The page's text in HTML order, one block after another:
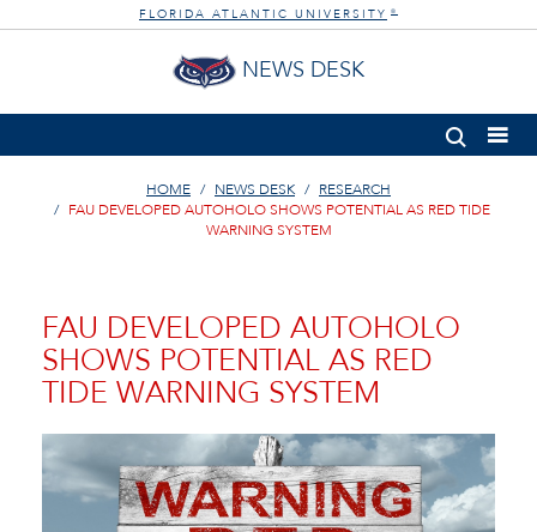
FLORIDA ATLANTIC UNIVERSITY ®
NEWS DESK
HOME NEWS DESK
RESEARCH
FAU DEVELOPED AUTOHOLO SHOWS POTENTIAL AS RED TIDE
WARNING SYSTEM
FAU DEVELOPED AUTOHOLO
SHOWS POTENTIAL AS RED
TIDE WARNING SYSTEM